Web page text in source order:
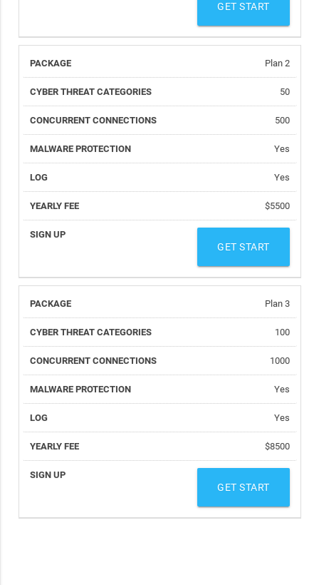
GET START
Plan 2
50
500
Yes
Yes
$5500
GET START
Plan 3
100
1000
Yes
Yes
$8500
GET START